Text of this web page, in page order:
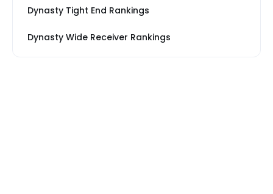
Dynasty Tight End Rankings
Dynasty Wide Receiver Rankings